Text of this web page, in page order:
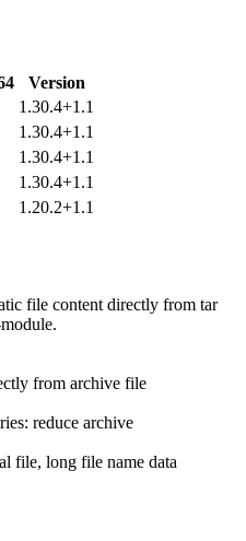
Version
1.30.4+1.1
1.30.4+1.1
1.30.4+1.1
1.30.4+1.1
1.20.2+1.1
file content directly from tar